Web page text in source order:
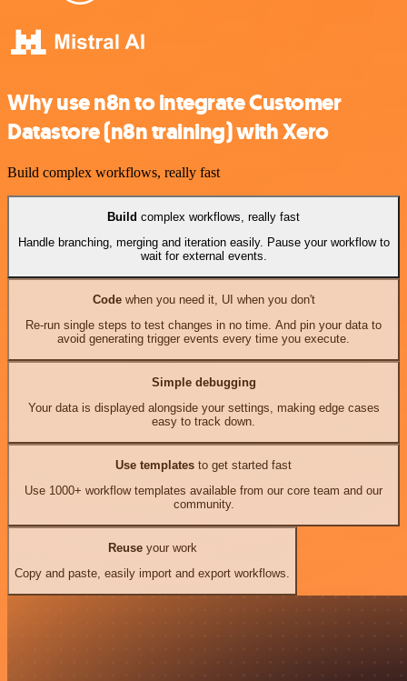
Why use n8n to integrate Customer
Datastore (n8n training) with Xero
Build complex workflows, really fast
Build complex workflows, really fast
Handle branching, merging and iteration easily. Pause your workflow to
wait for external events.
Codewhen you need it, UI when you don't
Re-run single steps to test changes in no time. And pin your data to
avoid generating trigger events every time you execute.
Simple debugging
Your data is displayed alongside your settings, making edge cases
easy to track down.
Use templates to get started fast
Use 1000+ workflow templates available from our core team and our
community.
Reuseyour work
Copy and paste, easily import and export workflows.